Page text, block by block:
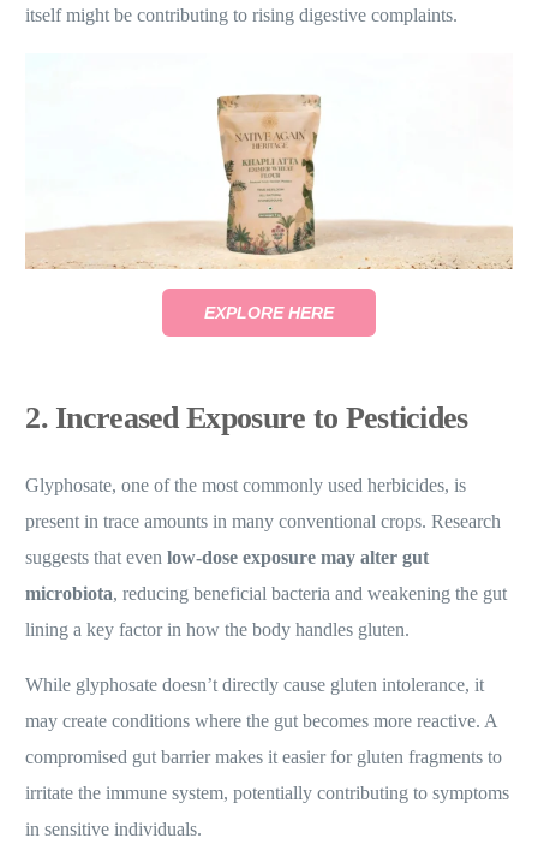
itself might be contributing to rising digestive complaints.
EXPLORE HERE
2. Increased Exposure to Pesticides
Glyphosate, one of the most commonly used herbicides, is
present in trace amounts in many conventional crops. Research
suggests that evenlow-dose exposure may alter gut
microbiota, reducing beneficial bacteria and weakening the gut
lining a key factor in how the body handles gluten.
While glyphosate doesn’t directly cause gluten intolerance, it
may create conditions where the gut becomes more reactive. A
compromised gut barrier makes it easier for gluten fragments to
irritate the immune system, potentially contributing to symptoms
in sensitive individuals.